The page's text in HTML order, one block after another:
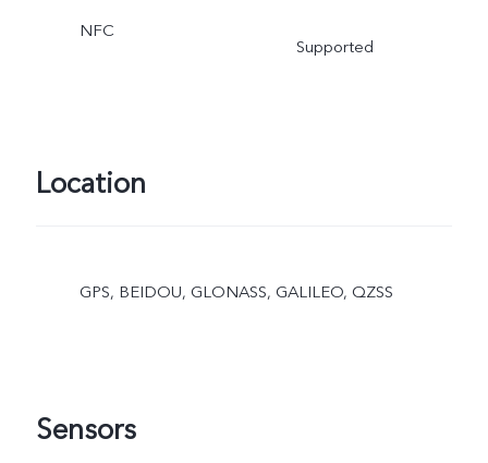
NFC
Supported
Location
GPS, BEIDOU, GLONASS, GALILEO, QZSS
Sensors